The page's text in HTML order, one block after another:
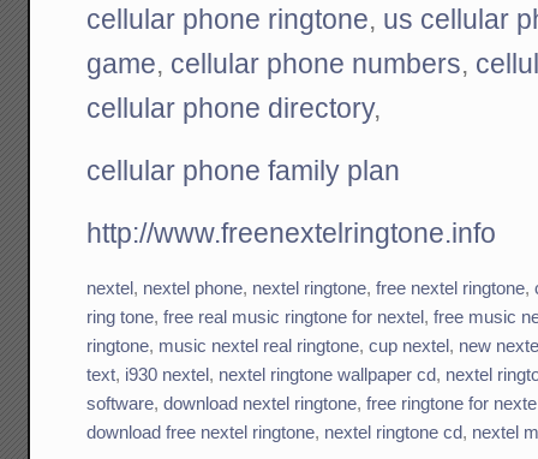
cellular phone ringtone, us cellular
game, cellular phone numbers,
cellular phone directory,
cellular phone family plan
http://www.freenextelringtone.info
nextel, nextel phone, nextel ringtone,free nextel ringtone,
ring tone,free real music ringtone for nextel,free music
ringtone, music nextel real ringtone,cup nextel, new
text, i930 nextel, nextel ringtone wallpaper cd, nextel
software,download nextel ringtone,free ringtone for
download free nextel ringtone, nextel ringtone cd, nextel